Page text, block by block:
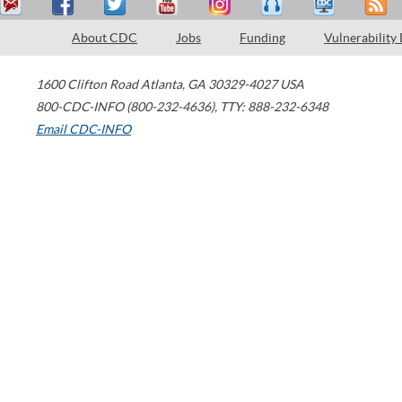
About CDC Jobs Funding Vulnerability
1600 Clifton Road Atlanta, GA 30329-4027 USA
800-CDC-INFO (800-232-4636), TTY: 888-232-6348
Email CDC-INFO